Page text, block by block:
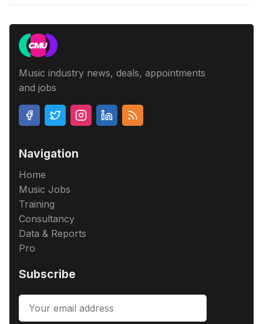
Music industry news, deals, appointments
and jobs
Navigation
Home
Music Jobs
Training
Consultancy
Data & Reports
Pro
Subscribe